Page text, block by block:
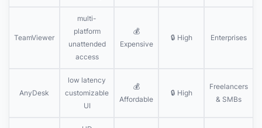
TeamViewer
multi-
platform
unattended
access
💰
Expensive
🔒 High Enterprises
AnyDesk
low latency
customizable
UI
💰
Affordable
🔒 High
Freelancers
& SMBs